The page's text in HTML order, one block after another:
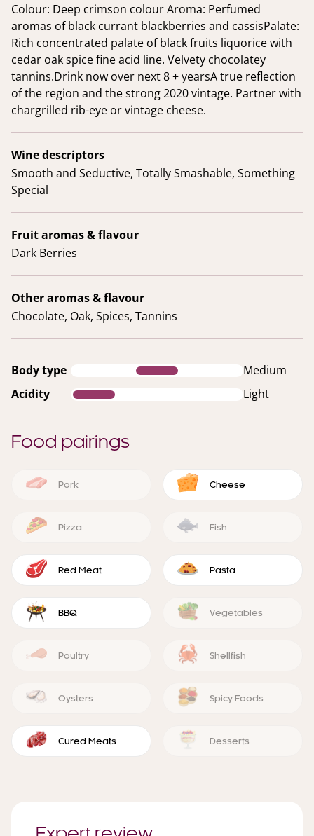
Colour: Deep crimson colour Aroma: Perfumed
aromas of black currant blackberries and cassisPalate:
Rich concentrated palate of black fruits liquorice with
cedar oak spice fine acid line. Velvety chocolatey
tannins.Drink now over next 8 + yearsA true reflection
of the region and the strong 2020 vintage. Partner with
chargrilled rib-eye or vintage cheese.
Wine descriptors
Smooth and Seductive, Totally Smashable, Something
Special
Fruit aromas & flavour
Dark Berries
Other aromas & flavour
Chocolate, Oak, Spices, Tannins
Body type
Medium
Acidity
Light
Food pairings
Pork Cheese
Pizza Fish
Red Meat Pasta
BBQ Vegetables
Poultry Shellfish
Oysters Spicy Foods
Cured Meats Desserts